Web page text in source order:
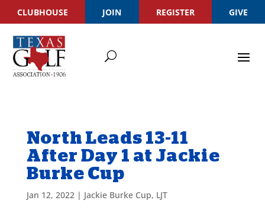
CLUBHOUSE JOIN REGISTER GIVE
North Leads 13-11
After Day 1 at Jackie
Burke Cup
Jan 12, 2022| Jackie Burke Cup, LJT